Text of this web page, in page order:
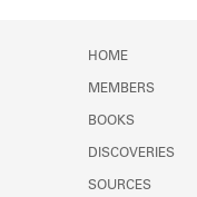
HOME
MEMBERS
BOOKS
DISCOVERIES
SOURCES